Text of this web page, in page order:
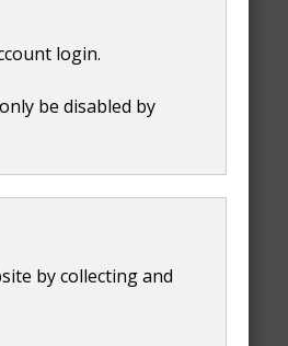
login.
be disabled by
by collecting and